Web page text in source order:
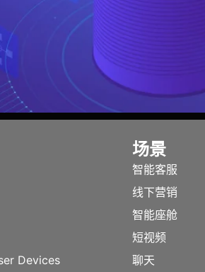
Devices
场景
智能客服
线下营销
智能座舱
短视频
聊天